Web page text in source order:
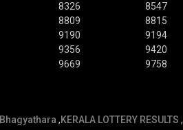
8326 8547
8809 8815
9190 9194
9356 9420
9669 9758
Bhagyathara ,KERALA LOTTERY RESULTS ,